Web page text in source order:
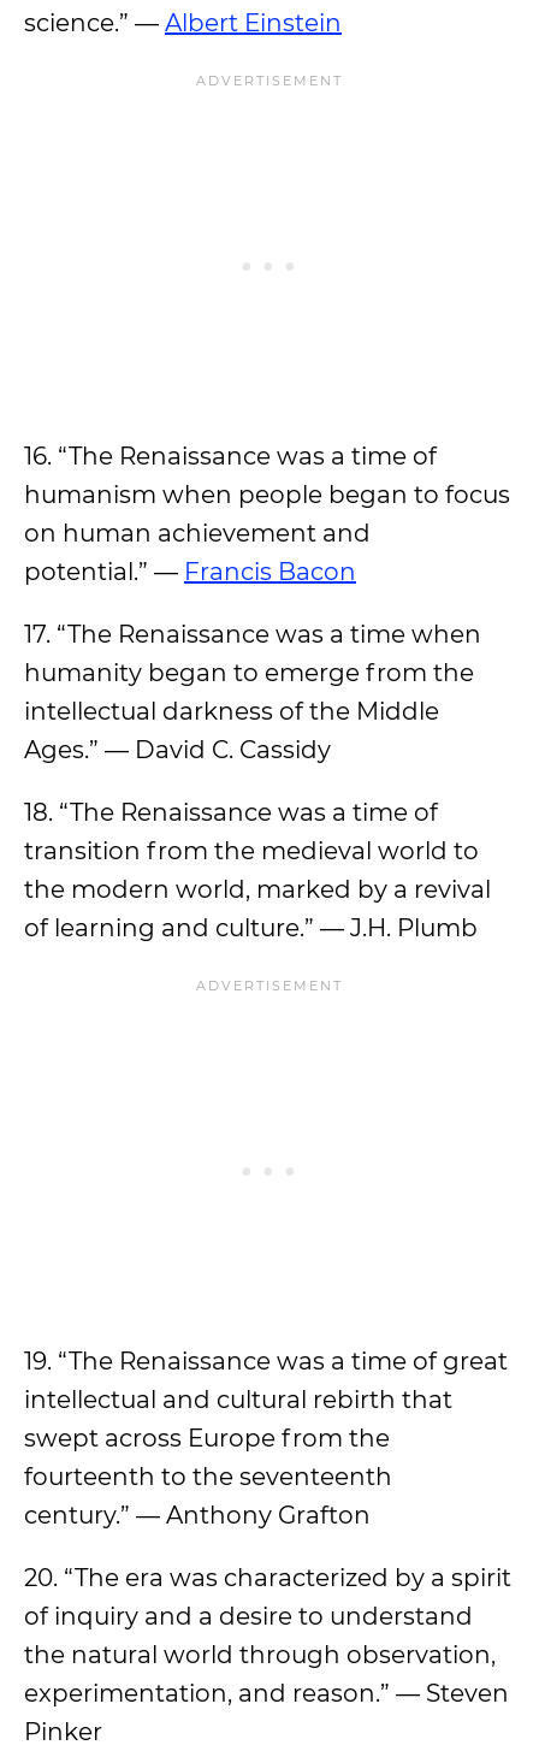
science.” — Albert Einstein
16. “The Renaissance was a time of
humanism when people began to focus
on human achievement and
potential.” — Francis Bacon
17. “The Renaissance was a time when
humanity began to emerge from the
intellectual darkness of the Middle
Ages.” — David C. Cassidy
18. “The Renaissance was a time of
transition from the medieval world to
the modern world, marked by a revival
of learning and culture.” — J.H. Plumb
19. “The Renaissance was a time of great
intellectual and cultural rebirth that
swept across Europe from the
fourteenth to the seventeenth
century.” — Anthony Grafton
20. “The era was characterized by a spirit
of inquiry and a desire to understand
the natural world through observation,
experimentation, and reason.” — Steven
Pinker